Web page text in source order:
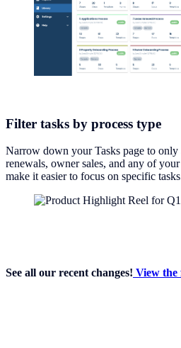
Filter tasks by process type
Narrow down your Tasks page to
renewals, owner sales, and any of
make it easier to focus on specific
See all our recent changes! View the